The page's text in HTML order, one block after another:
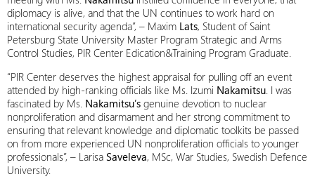
diplomacy is alive, and that the UN continues to work hard on
international security agenda”, – Maxim Lats, Student of Saint
Petersburg State University Master Program Strategic and Arms
Control Studies, PIR Center Edication&Training Program Graduate.
“PIR Center deserves the highest appraisal for pulling off an event
attended by high-ranking officials like Ms. Izumi Nakamitsu. I was
fascinated by Ms. Nakamitsu’s genuine devotion to nuclear
nonproliferation and disarmament and her strong commitment to
ensuring that relevant knowledge and diplomatic toolkits be passed
on from more experienced UN nonproliferation officials to younger
professionals”, – Larisa Saveleva, MSc, War Studies, Swedish Defence
University.